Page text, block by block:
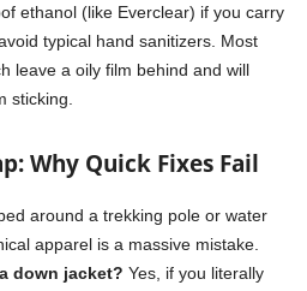
ethanol (like Everclear) if you carry
typical hand sanitizers. Most
leave a oily film behind and will
sticking.
Why Quick Fixes Fail
around a trekking pole or water
apparel is a massive mistake.
down jacket? Yes, if you literally